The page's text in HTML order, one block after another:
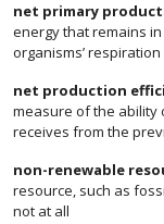
net primary
energy that remains
organisms’
net production
measure of the ability
receives from the
non-renewable
resource, such as
not at all